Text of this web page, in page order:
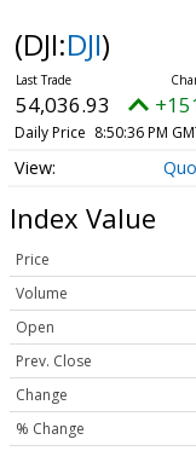
(DJI:DJI)
54,036.93
Daily Price 8:50:36 PM
Index Value
Price
Volume
Open
Prev. Close
Change
% Change